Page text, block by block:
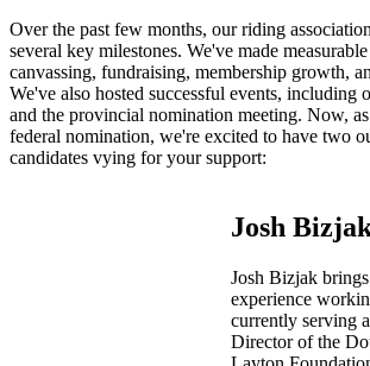
Over the past few months, our riding
several key milestones. We've made
canvassing, fundraising, membership growth,
We've also hosted successful events, including
and the provincial nomination meeting. Now,
federal nomination, we're excited to have two
candidates vying for your support:
Josh
Josh Bizjak
experience
currently serving
Director of the